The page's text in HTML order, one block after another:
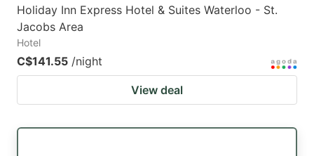
Holiday Inn Express Hotel & Suites Waterloo - St.
Jacobs Area
Hotel
C$141.55 /night
View deal